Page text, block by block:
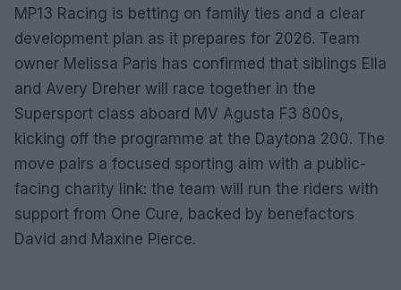
MP13 Racing is betting on family ties and a clear
development plan as it prepares for 2026. Team
owner Melissa Paris has confirmed that siblings Ella
and Avery Dreher will race together in the
Supersport class aboard MV Agusta F3 800s,
kicking off the programme at the Daytona 200. The
move pairs a focused sporting aim with a public-
facing charity link: the team will run the riders with
support from One Cure, backed by benefactors
David and Maxine Pierce.